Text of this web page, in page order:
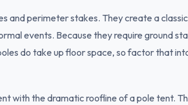
and perimeter stakes. They create a
events. Because they require ground
do take up floor space, so factor that
with the dramatic roofline of a pole tent.